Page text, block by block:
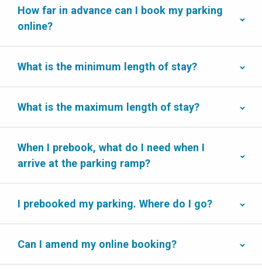
How far in advance can I book my parking
online?
What is the minimum length of stay?
What is the maximum length of stay?
When I prebook, what do I need when I
arrive at the parking ramp?
I prebooked my parking. Where do I go?
Can I amend my online booking?